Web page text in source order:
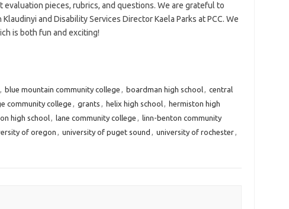
pieces, rubrics, and questions. We are grateful to
and Disability Services Director Kaela Parks at PCC. We
is both fun and exciting!
, blue mountain community college , boardman high school, central
community college , grants , helix high school, hermiston high
high school, lane community college , linn-benton community
of oregon , university of puget sound , university of rochester,